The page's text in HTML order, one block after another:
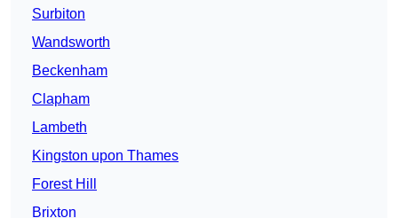
Surbiton
Wandsworth
Beckenham
Clapham
Lambeth
Kingston upon Thames
Forest Hill
Brixton